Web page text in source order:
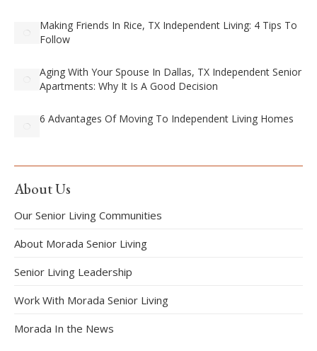
Making Friends In Rice, TX Independent Living: 4 Tips To
Follow
Aging With Your Spouse In Dallas, TX Independent Senior
Apartments: Why It Is A Good Decision
6 Advantages Of Moving To Independent Living Homes
About Us
Our Senior Living Communities
About Morada Senior Living
Senior Living Leadership
Work With Morada Senior Living
Morada In the News